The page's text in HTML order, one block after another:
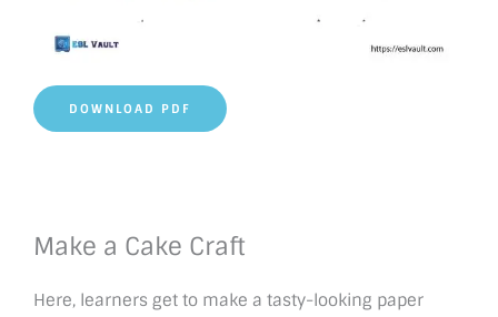
DOWNLOAD PDF
Make a Cake Craft
Here, learners get to make a tasty-looking paper